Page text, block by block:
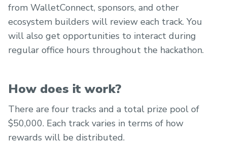
from WalletConnect, sponsors, and other
ecosystem builders will review each track. You
will also get opportunities to interact during
regular office hours throughout the hackathon.
How does it work?
There are four tracks and a total prize pool of
$50,000. Each track varies in terms of how
rewards will be distributed.